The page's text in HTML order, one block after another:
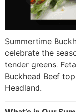
Summertime
celebrate the
tender greens,
Buckhead Beef
Headland.